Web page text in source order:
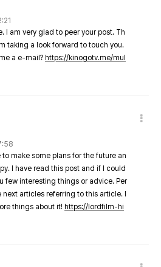
I am very glad to peer your post. Th
taking a look forward to touch you.
a e-mail? https://kinogotv.me/mul
to make some plans for the future an
I have read this post and if I could
few interesting things or advice. Per
articles referring to this article. I
things about it! https://lordfilm-hi